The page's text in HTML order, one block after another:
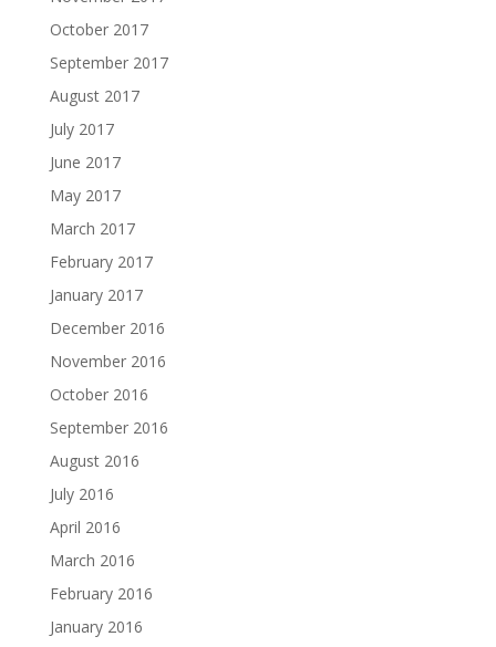
October 2017
September 2017
August 2017
July 2017
June 2017
May 2017
March 2017
February 2017
January 2017
December 2016
November 2016
October 2016
September 2016
August 2016
July 2016
April 2016
March 2016
February 2016
January 2016